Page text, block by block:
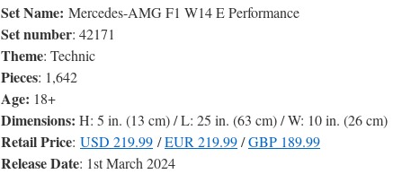
Set Name: Mercedes-AMG F1 W14 E Performance
Set number: 42171
Theme: Technic
Pieces: 1,642
Age: 18+
Dimensions: H: 5 in. (13 cm) / L: 25 in. (63 cm) / W: 10 in. (26 cm)
Retail Price: USD 219.99 /EUR 219.99/GBP 189.99
Release Date: 1st March 2024